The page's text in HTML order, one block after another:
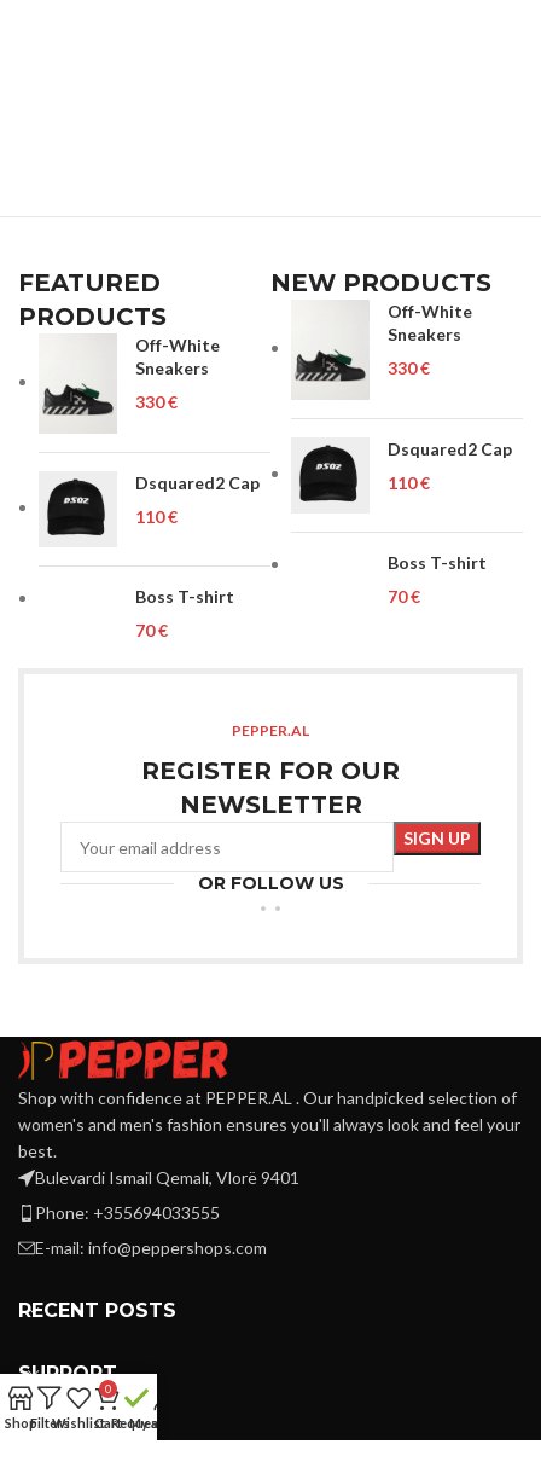
FEATURED
PRODUCTS
Off-White
Sneakers
€
Dsquared2 Cap
€
Boss T-shirt
€
NEW PRODUCTS
Off-White
Sneakers
€
Dsquared2 Cap
€
Boss T-shirt
€
PEPPER.AL
REGISTER FOR OUR
NEWSLETTER
OR FOLLOW US
Shop with confidence at PEPPER.AL . Our handpicked selection of
women's and men's fashion ensures you'll always look and feel your
best.
Bulevardi Ismail Qemali, Vlorë 9401
Phone: +355694033555
E-mail: info@peppershops.com
RECENT POSTS
SUPPORT
LINKS MENU
ShopFiltersWishlist
0
CartRequest
My account